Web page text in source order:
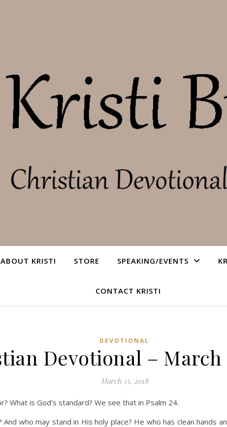
ABOUT KRISTI STORE SPEAKING/EVENTS
CONTACT KRISTI
DEVOTIONAL
Devotional – March
March 15, 2018
What is God’s standard? We see that in Psalm 24.
who may stand in His holy place? He who has clean hands